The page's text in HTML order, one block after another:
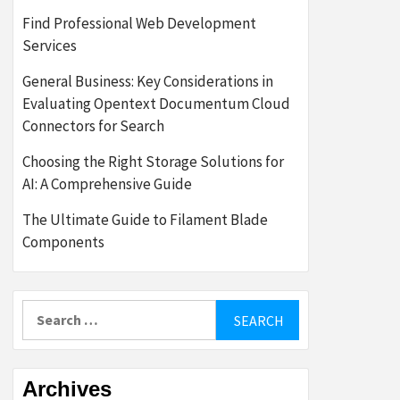
Find Professional Web Development
Services
General Business: Key Considerations in
Evaluating Opentext Documentum Cloud
Connectors for Search
Choosing the Right Storage Solutions for
AI: A Comprehensive Guide
The Ultimate Guide to Filament Blade
Components
Archives